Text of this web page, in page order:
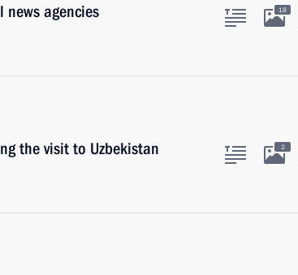
agencies
18
the visit to Uzbekistan
2